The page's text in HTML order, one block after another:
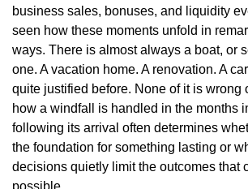
business sales, bonuses, and liquidity
seen how these moments unfold in
ways. There is almost always a boat, or
one. A vacation home. A renovation. A
quite justified before. None of it is wrong
how a windfall is handled in the months
following its arrival often determines
the foundation for something lasting or
decisions quietly limit the outcomes that
possible.